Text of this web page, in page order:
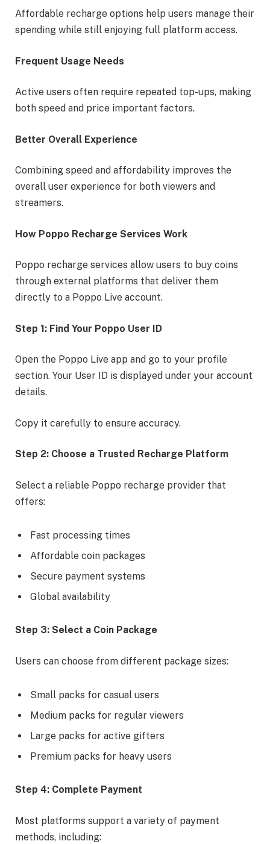
Affordable recharge options help users manage their
spending while still enjoying full platform access.
Frequent Usage Needs
Active users often require repeated top-ups, making
both speed and price important factors.
Better Overall Experience
Combining speed and affordability improves the
overall user experience for both viewers and
streamers.
How Poppo Recharge Services Work
Poppo recharge services allow users to buy coins
through external platforms that deliver them
directly to a Poppo Live account.
Step 1: Find Your Poppo User ID
Open the Poppo Live app and go to your profile
section. Your User ID is displayed under your account
details.
Copy it carefully to ensure accuracy.
Step 2: Choose a Trusted Recharge Platform
Select a reliable Poppo recharge provider that
offers:
Fast processing times
Affordable coin packages
Secure payment systems
Global availability
Step 3: Select a Coin Package
Users can choose from different package sizes:
Small packs for casual users
Medium packs for regular viewers
Large packs for active gifters
Premium packs for heavy users
Step 4: Complete Payment
Most platforms support a variety of payment
methods, including: